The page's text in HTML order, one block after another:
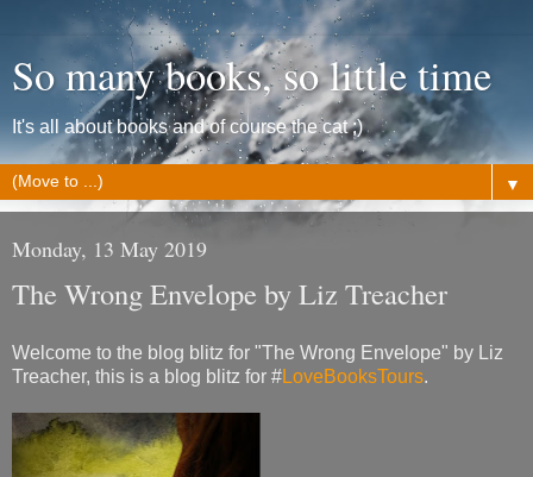
So many books, so little time
It's all about books and of course the cat ;)
▼
Monday, 13 May 2019
The Wrong Envelope by Liz Treacher
Welcome to the blog blitz for "The Wrong Envelope" by Liz
Treacher, this is a blog blitz for #LoveBooksTours.